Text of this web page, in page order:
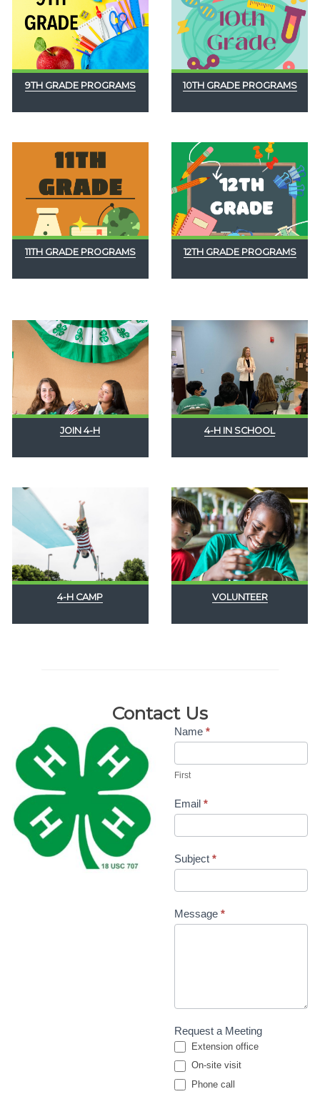
9TH GRADE PROGRAMS 10TH GRADE PROGRAMS
11TH GRADE PROGRAMS 12TH GRADE PROGRAMS
JOIN 4-H 4-H IN SCHOOL
4-H CAMP VOLUNTEER
Contact Us
Contact
Doug/Mary
Beth
Name*
First
Email*
Subject*
Message*
Request a Meeting
Extension office
On-site visit
Phone call